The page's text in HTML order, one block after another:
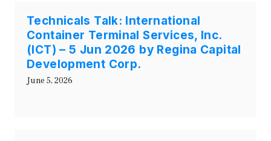
Technicals Talk: International
Container Terminal Services, Inc.
(ICT) – 5 Jun 2026 by Regina Capital
Development Corp.
June 5, 2026